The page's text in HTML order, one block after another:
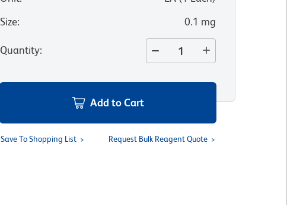
Size: 0.1 mg
Quantity:
Add to Cart
Save To Shopping List Request Bulk Reagent Quote